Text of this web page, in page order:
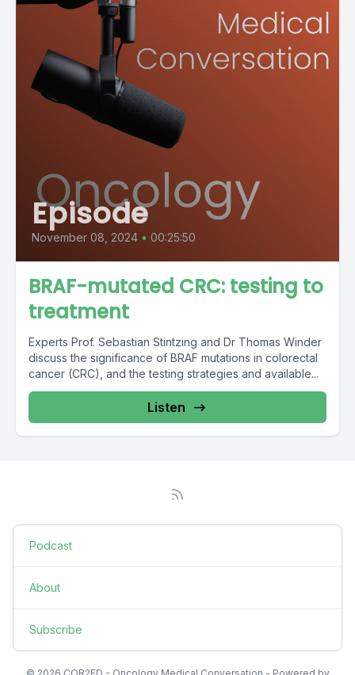
Episode
November 08, 2024 • 00:25:50
BRAF-mutated CRC: testing to
treatment
Experts Prof. Sebastian Stintzing and Dr Thomas Winder
discuss the significance of BRAF mutations in colorectal
cancer (CRC), and the testing strategies and available...
Listen
Podcast
About
Subscribe